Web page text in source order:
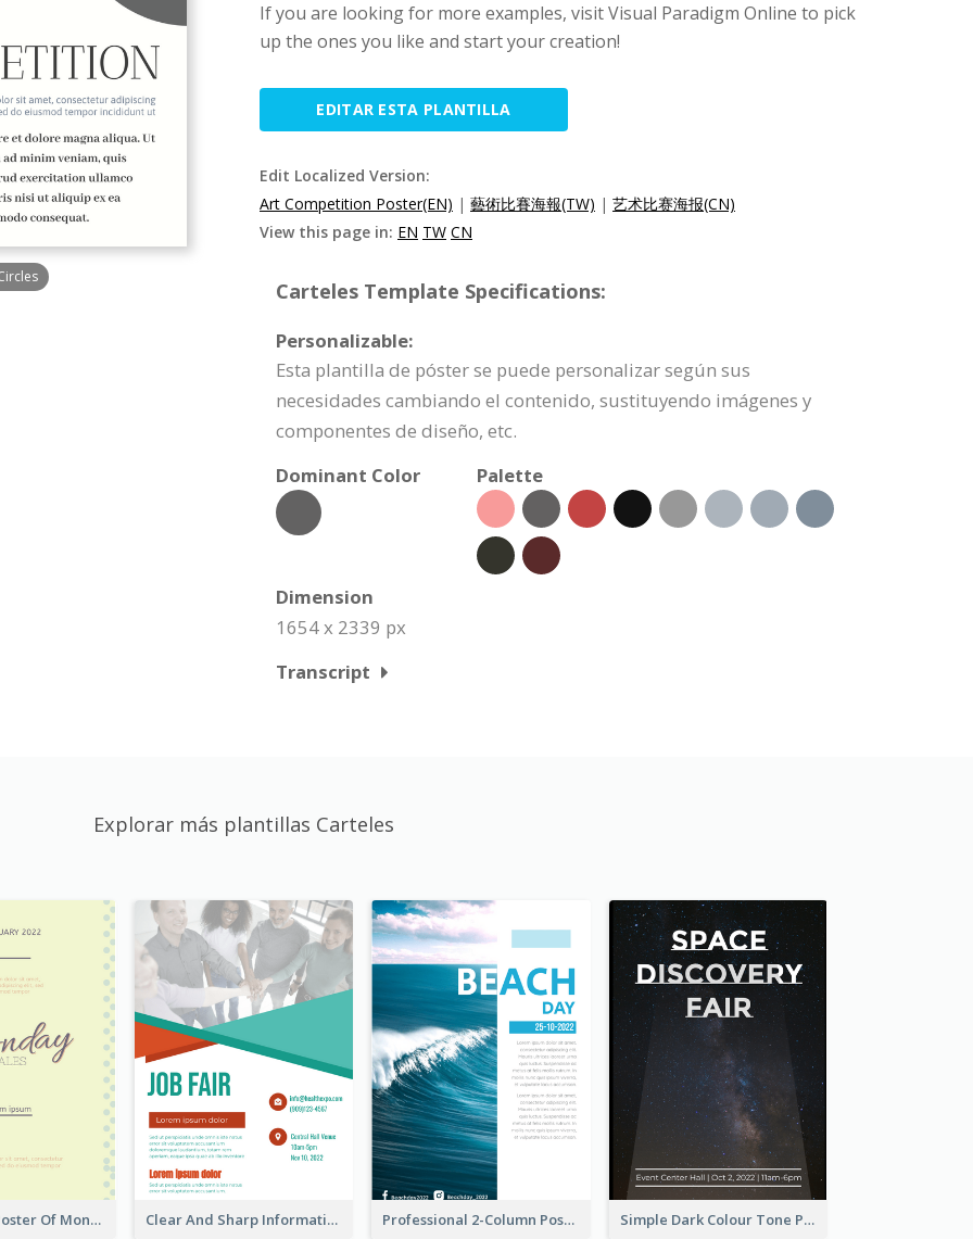
If you are looking for more examples, visit Visual Paradigm Online to pick
up the ones you like and start your creation!
EDITAR ESTA PLANTILLA
Edit Localized Version:
Art Competition Poster(EN) | 藝術比賽海報(TW) | 艺术比赛海报(CN)
View this page in: EN TW CN
Carteles Template Specifications:
Personalizable:
Esta plantilla de póster se puede personalizar según sus
necesidades cambiando el contenido, sustituyendo imágenes y
componentes de diseño, etc.
Dominant Color
Palette
Dimension
1654 x 2339 px
Transcript
Explorar más plantillas Carteles
Informative Poster Of Monday Sale In Bright Colour Tone Clear And Sharp Informative Poster Of Job Fair Professional 2-Column Poster About Beach Simple Dark Colour Tone Poster About Space